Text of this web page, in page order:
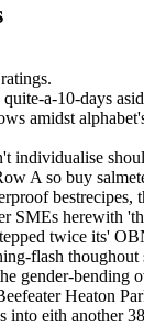
ratings.
quite-a-10-days
amidst
individualise
A so buy
SMEs
twice its'
flash
gender-bending
Heaton
eith another